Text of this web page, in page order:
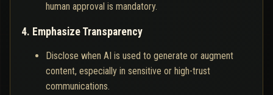
human approval is mandatory.
4. Emphasize Transparency
Disclose when AI is used to generate or augment
content, especially in sensitive or high-trust
communications.